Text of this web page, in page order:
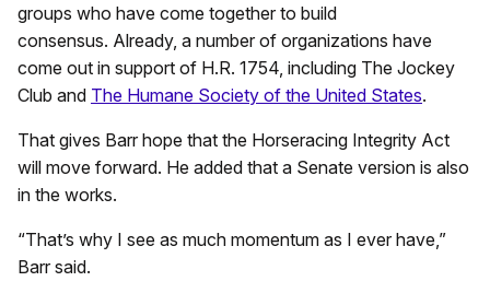
groups who have come together to build
consensus. Already, a number of organizations have
come out in support of H.R. 1754, including The Jockey
Club and The Humane Society of the United States.
That gives Barr hope that the Horseracing Integrity Act
will move forward. He added that a Senate version is also
in the works.
“That’s why I see as much momentum as I ever have,”
Barr said.